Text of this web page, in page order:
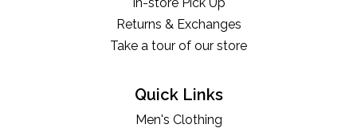
Returns & Exchanges
Take a tour of our store
Quick Links
Men's Clothing